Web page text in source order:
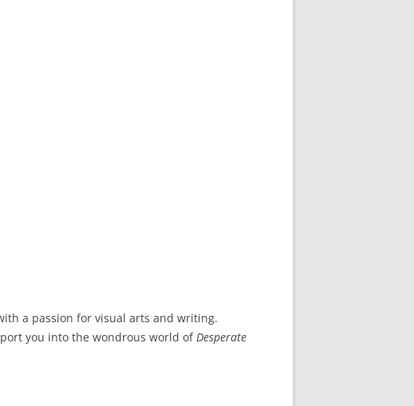
a passion for visual arts and writing.
you into the wondrous world ofDesperate